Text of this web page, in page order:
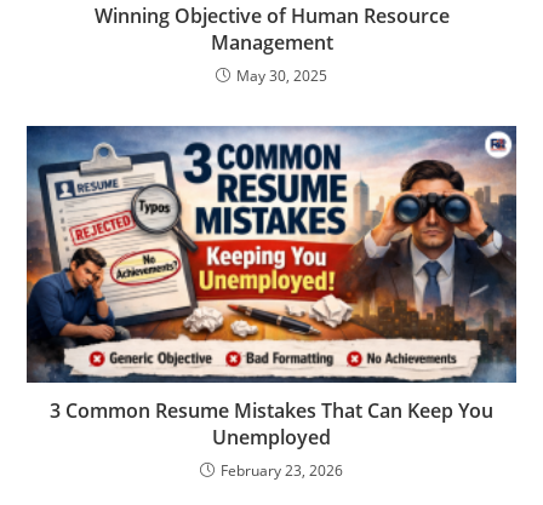
Winning Objective of Human Resource
Management
May 30, 2025
3 Common Resume Mistakes That Can Keep You
Unemployed
February 23, 2026